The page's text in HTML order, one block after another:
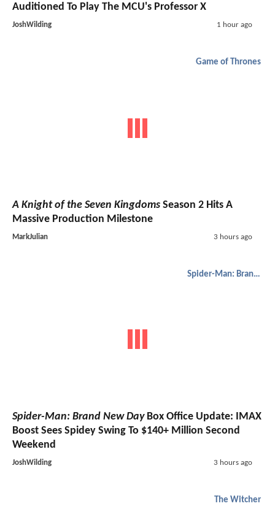
Auditioned To Play The MCU's Professor X
JoshWilding 1 hour ago
Game of Thrones
A Knight of the Seven Kingdoms Season 2 Hits A
Massive Production Milestone
MarkJulian 3 hours ago
Spider-Man: Brand New Day
Spider-Man: Brand New DayBox Office Update: IMAX
Boost Sees Spidey Swing To $140+ Million Second
Weekend
JoshWilding 3 hours ago
The Witcher